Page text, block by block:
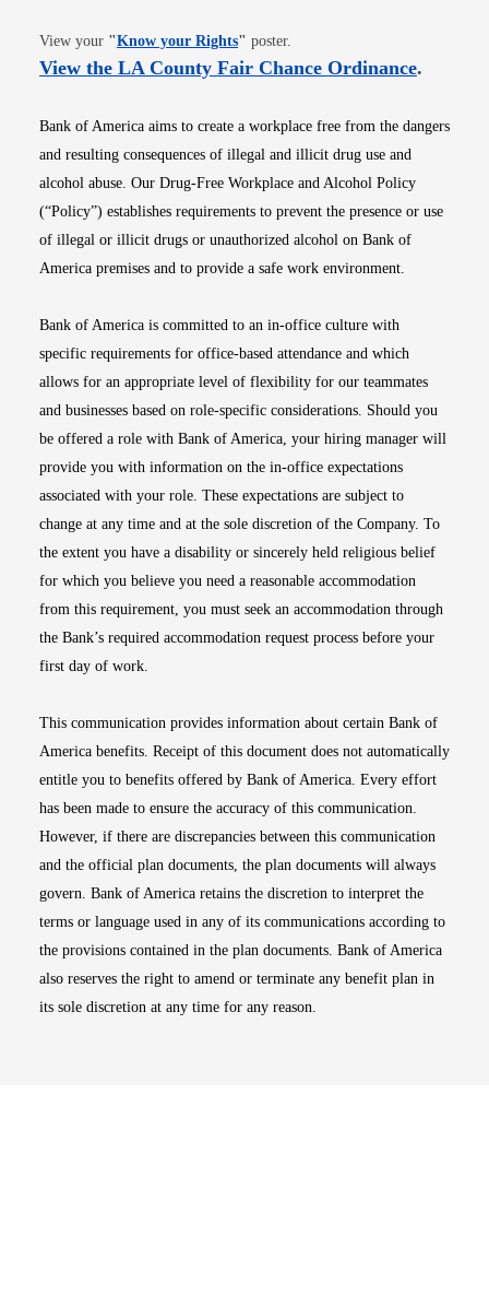
View your "Know your RightsOpens in new window
" poster.
View the LA County Fair Chance OrdinanceOpens
.
Bank of America aims to create a workplace free from the dangers
and resulting consequences of illegal and illicit drug use and
alcohol abuse. Our Drug-Free Workplace and Alcohol Policy
(“Policy”) establishes requirements to prevent the presence or use
of illegal or illicit drugs or unauthorized alcohol on Bank of
America premises and to provide a safe work environment.
Bank of America is committed to an in-office culture with
specific requirements for office-based attendance and which
allows for an appropriate level of flexibility for our teammates
and businesses based on role-specific considerations. Should you
be offered a role with Bank of America, your hiring manager will
provide you with information on the in-office expectations
associated with your role. These expectations are subject to
change at any time and at the sole discretion of the Company. To
the extent you have a disability or sincerely held religious belief
for which you believe you need a reasonable accommodation
from this requirement, you must seek an accommodation through
the Bank’s required accommodation request process before your
first day of work.
This communication provides information about certain Bank of
America benefits. Receipt of this document does not automatically
entitle you to benefits offered by Bank of America. Every effort
has been made to ensure the accuracy of this communication.
However, if there are discrepancies between this communication
and the official plan documents, the plan documents will always
govern. Bank of America retains the discretion to interpret the
terms or language used in any of its communications according to
the provisions contained in the plan documents. Bank of America
also reserves the right to amend or terminate any benefit plan in
its sole discretion at any time for any reason.